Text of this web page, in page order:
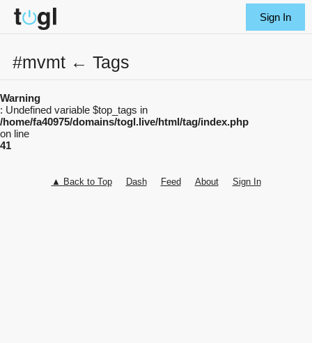
Sign In
#mvmt ← Tags
Warning
: Undefined variable $top_tags in
/home/fa40975/domains/togl.live/html/tag/index.php
on line
41
▲ Back to Top Dash Feed About Sign In